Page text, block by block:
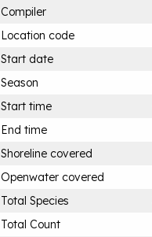
Compiler
Location code
Start date
Season
Start time
End time
Shoreline covered
Openwater covered
Total Species
Total Count